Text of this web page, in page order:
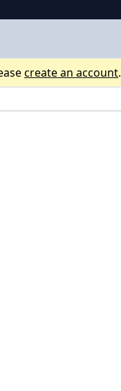
create an account.